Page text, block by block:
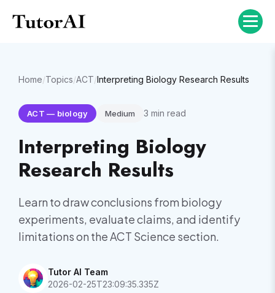
Home/Topics/ACT/Interpreting Biology Research Results
ACT — biology Medium 3 min read
Interpreting Biology
Research Results
Learn to draw conclusions from biology
experiments, evaluate claims, and identify
limitations on the ACT Science section.
Tutor AI Team
2026-02-25T23:09:35.335Z